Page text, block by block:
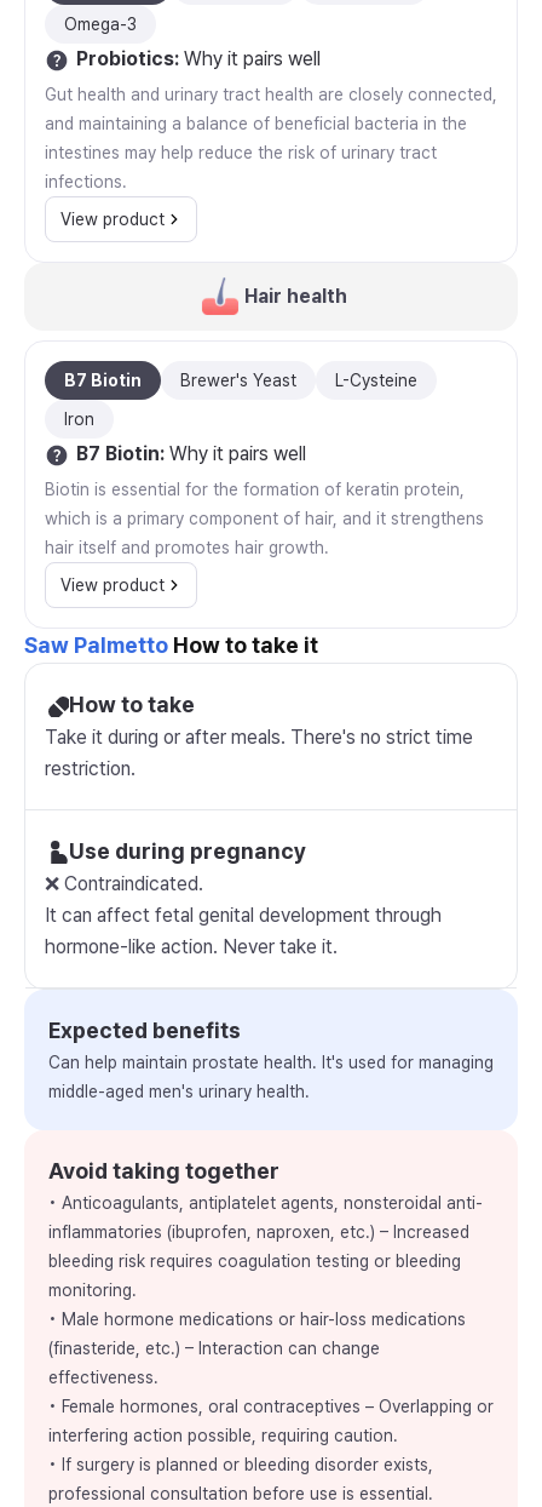
Omega-3
Probiotics: Why it pairs well
Gut health and urinary tract health are closely connected,
and maintaining a balance of beneficial bacteria in the
intestines may help reduce the risk of urinary tract
infections.
View product
Hair health
B7 Biotin Brewer's Yeast
L-Cysteine
Iron
B7 Biotin: Why it pairs well
Biotin is essential for the formation of keratin protein,
which is a primary component of hair, and it strengthens
hair itself and promotes hair growth.
View product
Saw Palmetto How to take it
How to take
Take it during or after meals. There's no strict time
restriction.
Use during pregnancy
❌ Contraindicated.
It can affect fetal genital development through
hormone-like action. Never take it.
Expected benefits
Can help maintain prostate health. It's used for managing
middle-aged men's urinary health.
Avoid taking together
• Anticoagulants, antiplatelet agents, nonsteroidal anti-
inflammatories (ibuprofen, naproxen, etc.) – Increased
bleeding risk requires coagulation testing or bleeding
monitoring.
• Male hormone medications or hair-loss medications
(finasteride, etc.) – Interaction can change
effectiveness.
• Female hormones, oral contraceptives – Overlapping or
interfering action possible, requiring caution.
• If surgery is planned or bleeding disorder exists,
professional consultation before use is essential.